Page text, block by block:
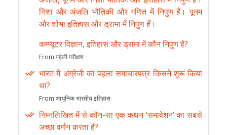
निशा और अंजलि भौतिकी और गणित में निपुण हैं। पूनम
और शोभा इतिहास और ड्रामा में निपुण हैं।
कम्प्यूटर विज्ञान, इतिहास और ड्रामा में कौन निपुण है?
From पहेली परीक्षण
भारत में अंग्रेजी का पहला समाचारपत्र किसने शुरू किया
था?
From आधुनिक भारतीय इतिहास
निम्नलिखित में से कौन-सा एक कथन ‘समावेशन’ का सबसे
अच्छा वर्णन करता है?